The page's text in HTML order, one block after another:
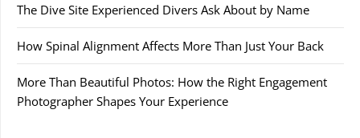
The Dive Site Experienced Divers Ask About by Name
How Spinal Alignment Affects More Than Just Your Back
More Than Beautiful Photos: How the Right Engagement
Photographer Shapes Your Experience